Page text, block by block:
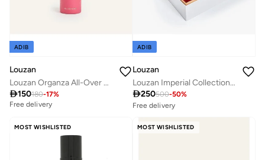
ADIB
Louzan
Louzan Organza All-Over Body Spray 100ml – Warm Vanilla, Cashmeran, Amber & Musk Fragrance for Women & Men
150180-17%
Free delivery
ADIB
Louzan
Louzan Imperial Collection Unisex
250500-50%
Free delivery
30+ sold recently
Free delivery
MOST WISHLISTED MOST WISHLISTED